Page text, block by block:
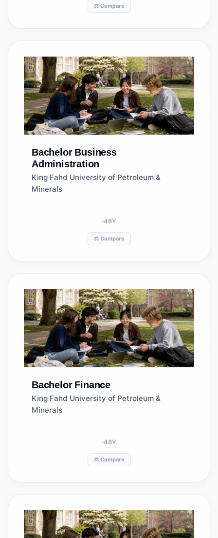
⚖️ Compare
Bachelor Business
Administration
King Fahd University of Petroleum &
Minerals
48Y
⚖️ Compare
Bachelor Finance
King Fahd University of Petroleum &
Minerals
48Y
⚖️ Compare